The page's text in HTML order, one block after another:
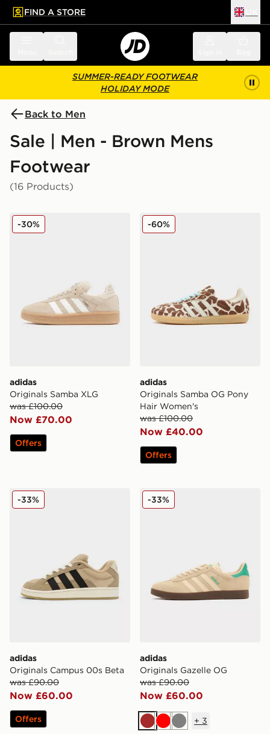
main content
Skip footer
FIND A STORE
SUMMER-READY FOOTWEAR
HOLIDAY MODE
Back to Men
Sale | Men - Brown Mens
Footwear
(16 Products)
adidas Originals Samba XLG
adidas
Originals Samba XLG
was £100.00
Now £70.00
-30%
Offers
adidas Originals Samba
adidas
Originals Samba OG Pony
Hair Women's
was £100.00
Now £40.00
-60%
Offers
adidas Originals Campus 00s Beta
adidas
Originals Campus 00s Beta
was £90.00
Now £60.00
-33%
Offers
adidas Originals Gazelle
adidas
Originals Gazelle OG
was £90.00
Now £60.00
-33%
Brown
RedGrey
+ 3